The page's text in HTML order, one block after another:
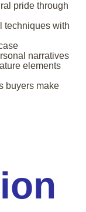
pride through
techniques with
narratives
elements
buyers make